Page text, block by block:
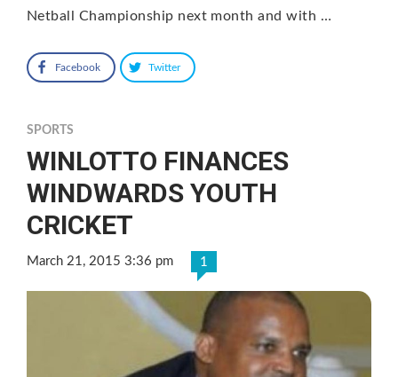
Netball Championship next month and with …
Facebook Twitter
SPORTS
WINLOTTO FINANCES
WINDWARDS YOUTH
CRICKET
March 21, 2015 3:36 pm 1